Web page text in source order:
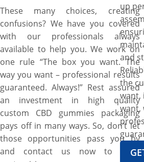
These many choices, creating
confusions? We have you covered
with our professionals always
available to help you. We work on
one rule “The box you want. The
way you want – professional results
guaranteed. Always!” Rest assured
an investment in high quality
custom CBD gummies packaging
pays off in many ways. So, don’t let
those opportunities pass you by
and contact us now to start
up
and
the
want,
want,